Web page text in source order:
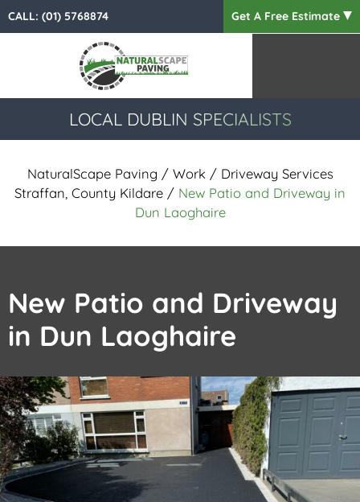
CALL: (01) 5768874 Get A Free Estimate
LOCAL DUBLIN SPECIALISTS
NaturalScape Paving / Work / Driveway Services
Straffan, County Kildare / New Patio and Driveway in
Dun Laoghaire
New Patio and Driveway
in Dun Laoghaire